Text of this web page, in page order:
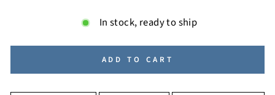
In stock, ready to ship
ADD TO CART